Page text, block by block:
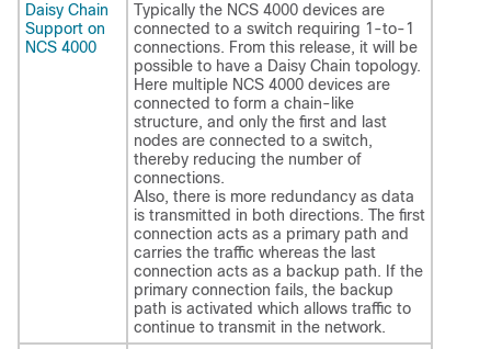
Daisy Chain
Support on
NCS 4000
Typically the NCS 4000 devices are
connected to a switch requiring 1-to-1
connections. From this release, it will be
possible to have a Daisy Chain topology.
Here multiple NCS 4000 devices are
connected to form a chain-like
structure, and only the first and last
nodes are connected to a switch,
thereby reducing the number of
connections.
Also, there is more redundancy as data
is transmitted in both directions. The first
connection acts as a primary path and
carries the traffic whereas the last
connection acts as a backup path. If the
primary connection fails, the backup
path is activated which allows traffic to
continue to transmit in the network.